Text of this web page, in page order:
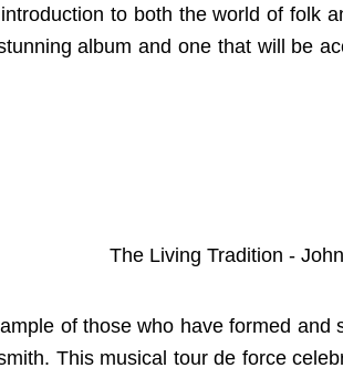
to both the world of folk
album and one that will be
The Living Tradition -
of those who have formed
This musical tour de force